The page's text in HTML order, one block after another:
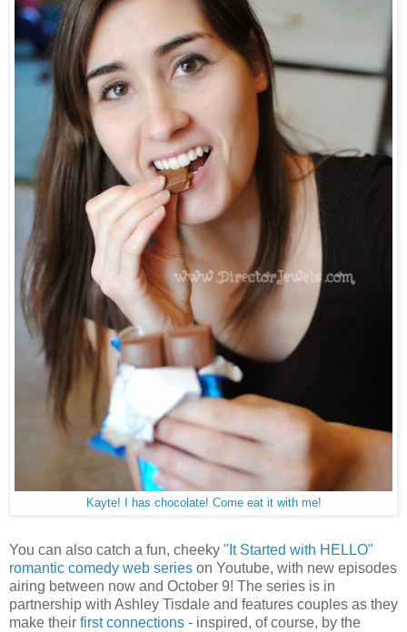
Kayte! I has chocolate! Come eat it with me!
You can also catch a fun, cheeky "It Started with HELLO"
romantic comedy web series on Youtube, with new episodes
airing between now and October 9! The series is in
partnership with Ashley Tisdale and features couples as they
make their first connections - inspired, of course, by the